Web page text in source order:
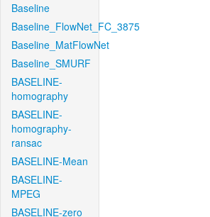
Baseline
Baseline_FlowNet_FC_3875
Baseline_MatFlowNet
Baseline_SMURF
BASELINE-
homography
BASELINE-
homography-
ransac
BASELINE-Mean
BASELINE-
MPEG
BASELINE-zero